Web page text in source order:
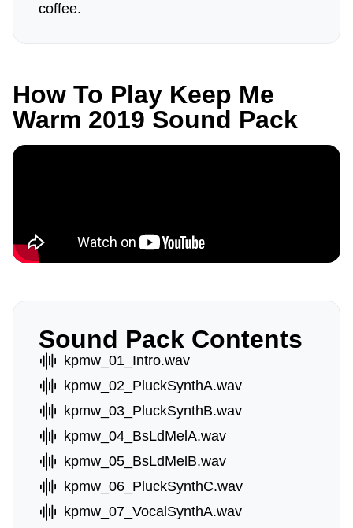
coffee.
How To Play Keep Me
Warm 2019 Sound Pack
Sound Pack Contents
kpmw_01_Intro.wav
kpmw_02_PluckSynthA.wav
kpmw_03_PluckSynthB.wav
kpmw_04_BsLdMelA.wav
kpmw_05_BsLdMelB.wav
kpmw_06_PluckSynthC.wav
kpmw_07_VocalSynthA.wav